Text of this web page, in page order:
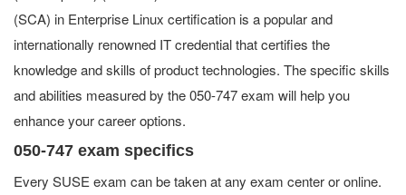
(SCA) in Enterprise Linux certification is a popular and
internationally renowned IT credential that certifies the
knowledge and skills of product technologies. The specific skills
and abilities measured by the 050-747 exam will help you
enhance your career options.
050-747 exam specifics
Every SUSE exam can be taken at any exam center or online.